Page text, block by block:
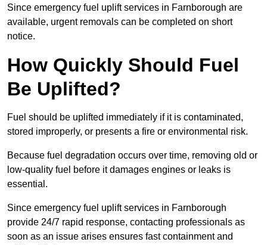
Since emergency fuel uplift services in Farnborough are
available, urgent removals can be completed on short
notice.
How Quickly Should Fuel
Be Uplifted?
Fuel should be uplifted immediately if it is contaminated,
stored improperly, or presents a fire or environmental risk.
Because fuel degradation occurs over time, removing old or
low-quality fuel before it damages engines or leaks is
essential.
Since emergency fuel uplift services in Farnborough
provide 24/7 rapid response, contacting professionals as
soon as an issue arises ensures fast containment and